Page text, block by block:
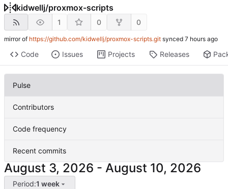
kidwellj/proxmox-scripts
1 0 0
mirror of https://github.com/kidwellj/proxmox-scripts.git synced
Code Issues Projects Releases
Pulse
Contributors
Code frequency
Recent commits
-
Period:1 week